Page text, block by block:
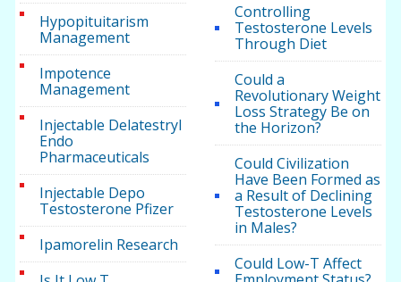
Hypopituitarism
Management
Impotence
Management
Injectable Delatestryl
Endo
Pharmaceuticals
Injectable Depo
Testosterone Pfizer
Ipamorelin Research
Controlling
Testosterone Levels
Through Diet
Could a
Revolutionary Weight
Loss Strategy Be on
the Horizon?
Could Civilization
Have Been Formed as
a Result of Declining
Testosterone Levels
in Males?
Could Low-T Affect